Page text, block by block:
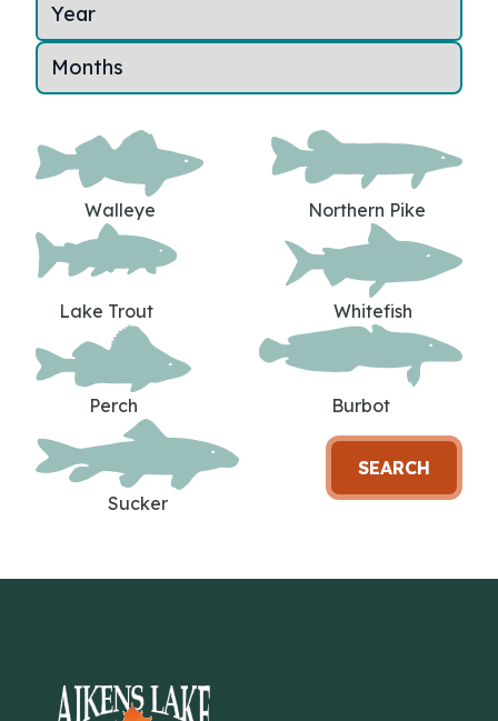
Walleye Northern Pike
Lake Trout Whitefish
Perch Burbot
Sucker
SEARCH